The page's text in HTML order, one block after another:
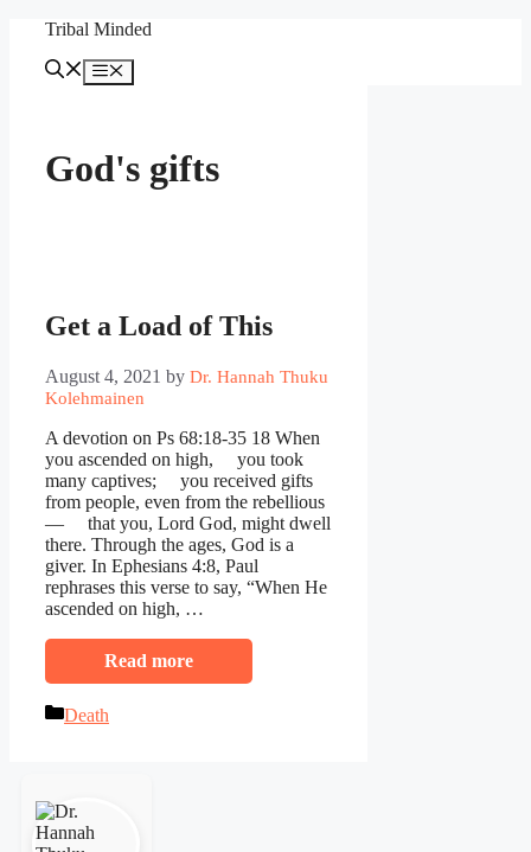
content
Tribal Minded
Menu
God's gifts
Get a Load of This
August 4, 2021 by Dr. Hannah Thuku
Kolehmainen
A devotion on Ps 68:18-35 18 When
you ascended on high, you took
many captives; you received gifts
from people, even from the rebellious
— that you, Lord God, might dwell
there. Through the ages, God is a
giver. In Ephesians 4:8, Paul
rephrases this verse to say, “When He
ascended on high, …
Read more
Categories
Death